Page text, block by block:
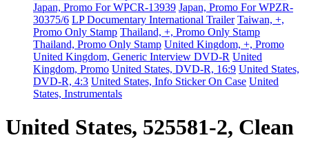
Japan, Promo For WPCR-13939 Japan, Promo For WPZR-
30375/6 LP Documentary International Trailer Taiwan, +,
Promo Only Stamp Thailand, +, Promo Only Stamp
Thailand, Promo Only Stamp United Kingdom, +, Promo
United Kingdom, Generic Interview DVD-R United
Kingdom, Promo United States, DVD-R, 16:9 United States,
DVD-R, 4:3 United States, Info Sticker On Case United
States, Instrumentals
United States, 525581-2, Clean